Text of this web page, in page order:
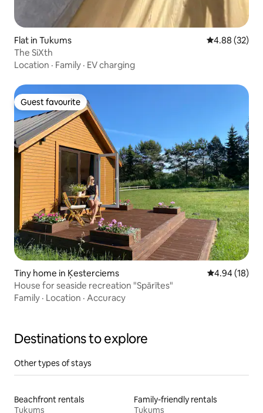
Flat in Tukums 4.88 out of 5
4.88 (32)
The SiXth
Location · Family · EV charging
Guest favourite
Guest favourite
Tiny home in Ķesterciems 4.94 out of 5
4.94 (18)
House for seaside recreation "Spārītes"
Family · Location · Accuracy
Destinations to explore
Other types of stays
Beachfront rentals
Tukums
Family-friendly rentals
Tukums